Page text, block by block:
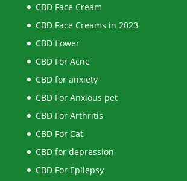
CBD Face Cream
CBD Face Creams in 2023
CBD flower
CBD For Acne
CBD for anxiety
CBD For Anxious pet
CBD For Arthritis
CBD For Cat
CBD for depression
CBD For Epilepsy